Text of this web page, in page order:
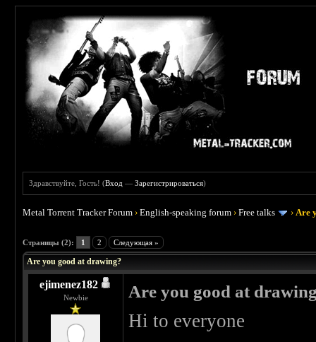
Здравствуйте, Гость! (Вход —Зарегистрироваться)
Metal Torrent Tracker Forum ›English-speaking forum ›Free talks ›Are
Страницы (2): 1 2 Следующая »
Are you good at drawing?
ejimenez182
Newbie Are you good at
Hi to everyone